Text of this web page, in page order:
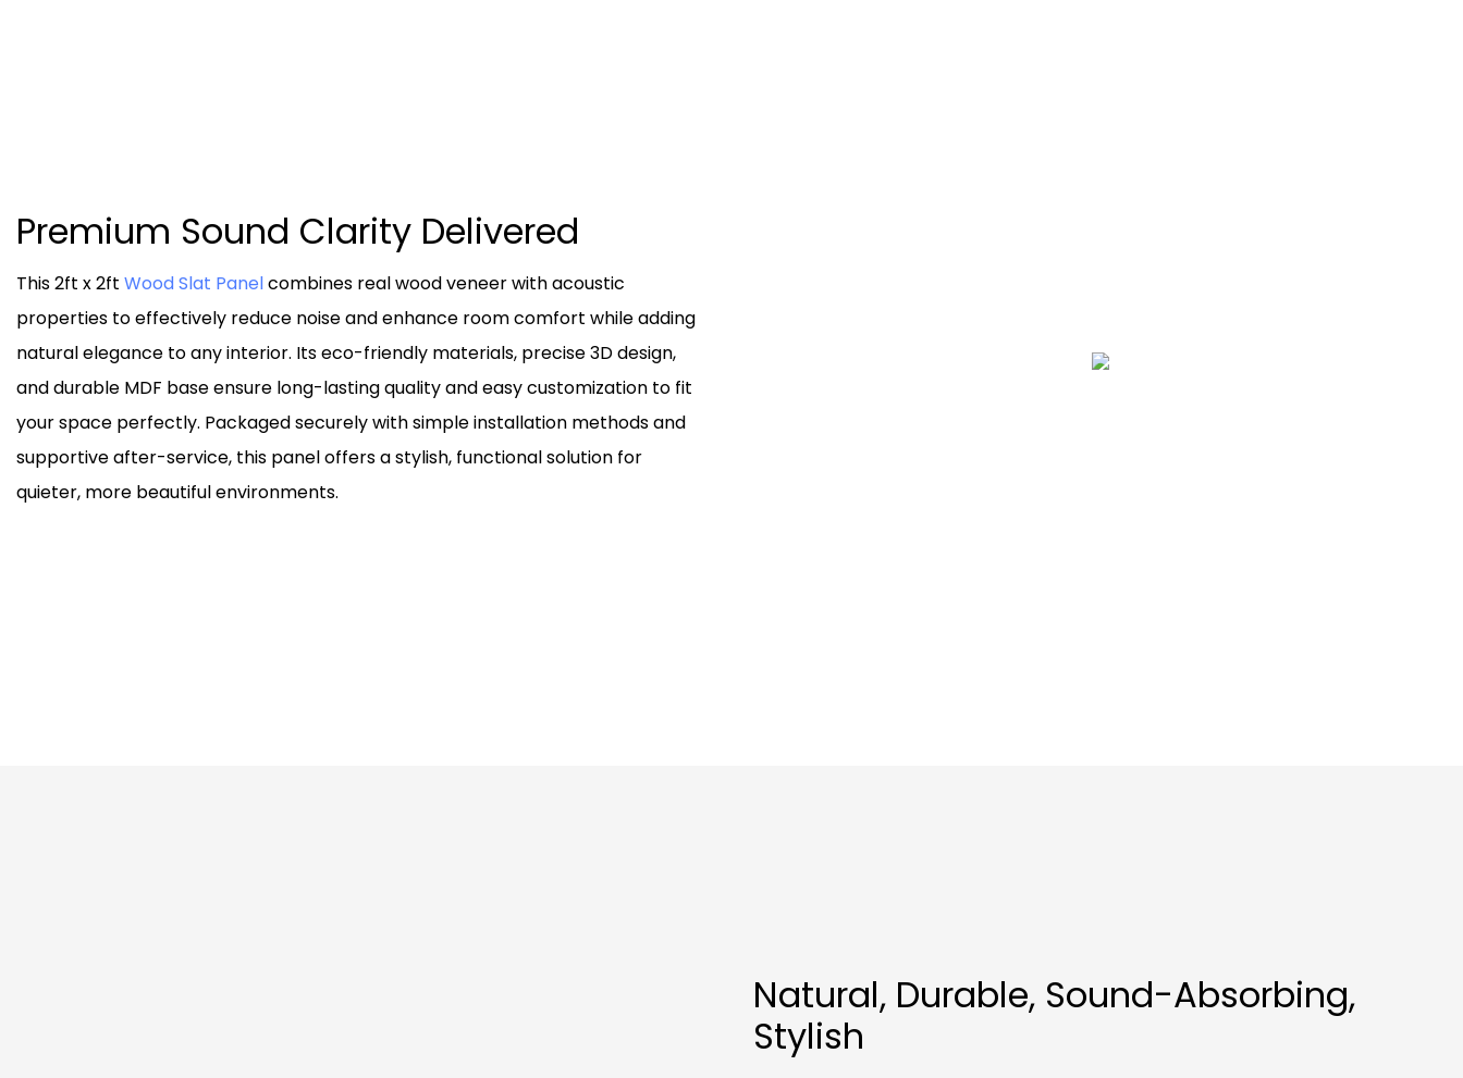
Premium Sound Clarity Delivered
This 2ft x 2ft Wood Slat Panelcombines real wood veneer with acoustic
properties to effectively reduce noise and enhance room comfort while adding
natural elegance to any interior. Its eco-friendly materials, precise 3D design,
and durable MDF base ensure long-lasting quality and easy customization to fit
your space perfectly. Packaged securely with simple installation methods and
supportive after-service, this panel offers a stylish, functional solution for
quieter, more beautiful environments.
Natural, Durable, Sound-Absorbing,
Stylish